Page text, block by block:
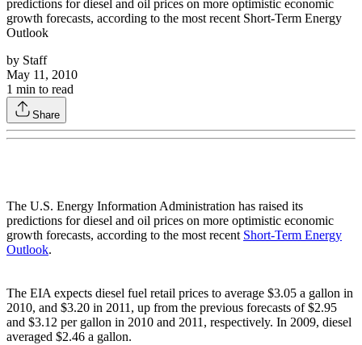
predictions for diesel and oil prices on more optimistic economic
growth forecasts, according to the most recent Short-Term Energy
Outlook
by Staff
May 11, 2010
1 min to read
Share
The U.S. Energy Information Administration has raised its
predictions for diesel and oil prices on more optimistic economic
growth forecasts, according to the most recent Short-Term Energy
Outlook.
The EIA expects diesel fuel retail prices to average $3.05 a gallon in
2010, and $3.20 in 2011, up from the previous forecasts of $2.95
and $3.12 per gallon in 2010 and 2011, respectively. In 2009, diesel
averaged $2.46 a gallon.